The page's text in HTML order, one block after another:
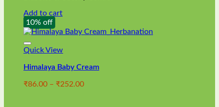
Add to cart
10% off
Quick View
Himalaya Baby Cream
₹86.00 – ₹252.00Price